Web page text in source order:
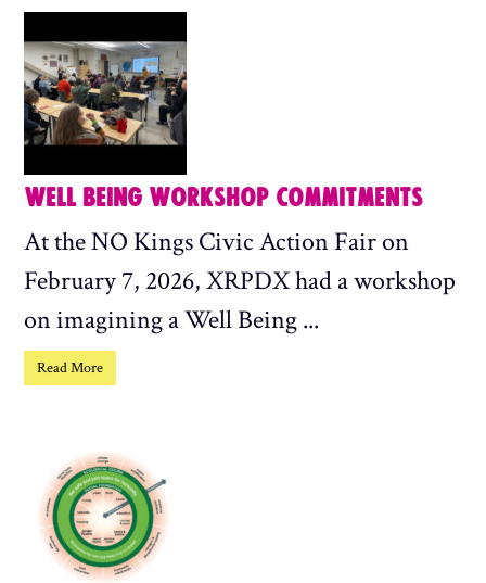
WELL BEING WORKSHOP COMMITMENTS
At the NO Kings Civic Action Fair on
February 7, 2026, XRPDX had a workshop
on imagining a Well Being ...
Read More